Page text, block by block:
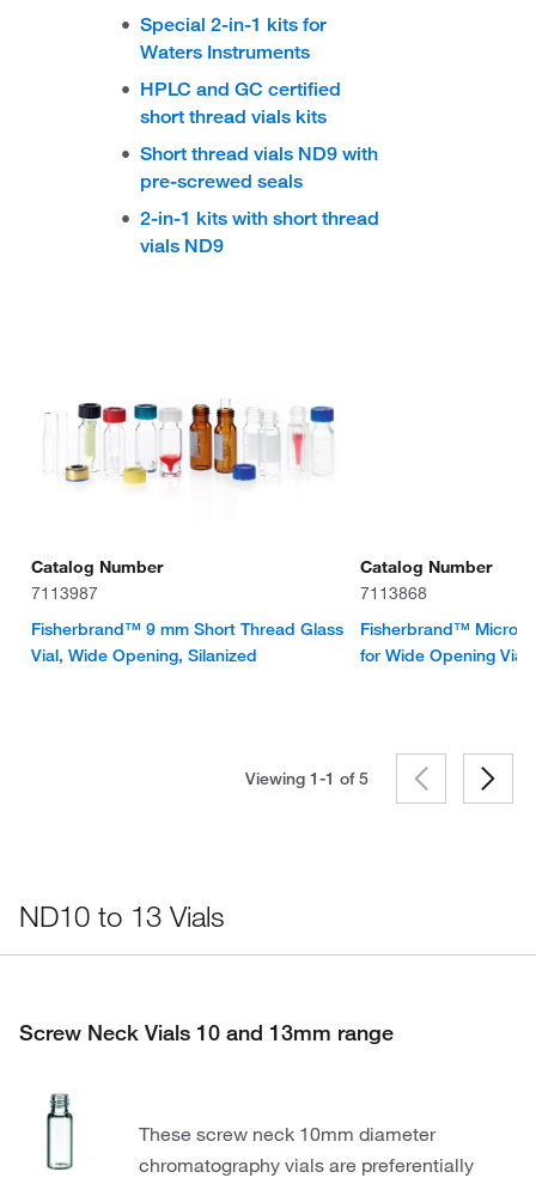
Special 2-in-1 kits for
Waters Instruments
HPLC and GC certified
short thread vials kits
Short thread vials ND9 with
pre-screwed seals
2-in-1 kits with short thread
vials ND9
Catalog Number
7113987
Fisherbrand™ 9 mm Short Thread Glass
Vial, Wide Opening, Silanized
Catalog Number
7113868
Fisherbrand™ Micro-
for Wide Opening Vial
Viewing 1-1 of5
ND10 to 13 Vials
Screw Neck Vials 10 and 13mm range
These screw neck 10mm diameter
chromatography vials are preferentially